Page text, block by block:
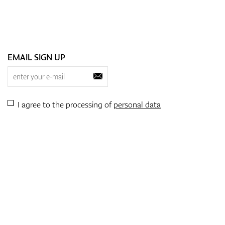
EMAIL SIGN UP
I agree to the processing ofpersonal data